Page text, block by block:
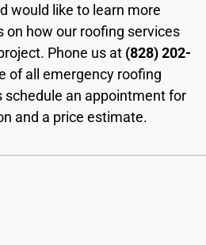
would like to learn more
on how our roofing services
Phone us at (828) 202-
of all emergency roofing
schedule an appointment for
and a price estimate.